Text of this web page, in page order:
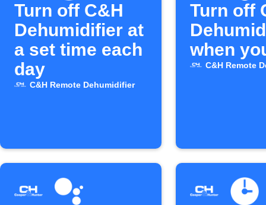
Turn off C&H
Dehumidifier at
a set time each
day
C&H Remote Dehumidifier
Turn off
when
C&H Remote